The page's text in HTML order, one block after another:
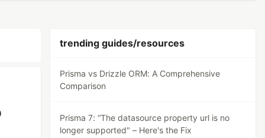
trending guides/resources
Prisma vs Drizzle ORM: A Comprehensive
Comparison
Prisma 7: “The datasource property url is no
longer supported" – Here's the Fix